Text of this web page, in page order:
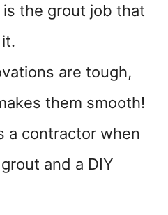
the grout job that
are tough,
them smooth!
a contractor when
and a DIY